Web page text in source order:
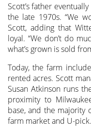
Scott’s father
the late 1970s. “We
Scott, adding that
loyal. “We don’t do
what’s grown is sold
Today, the farm
rented acres. Scott
Susan Atkinson runs
proximity to
base, and the majority
farm market and U-pick.